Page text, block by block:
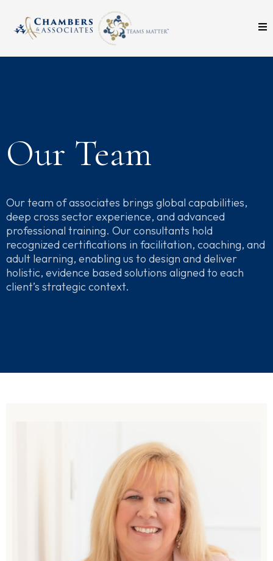
Our Team
Our team of associates brings global capabilities,
deep cross sector experience, and advanced
professional training. Our consultants hold
recognized certifications in facilitation, coaching, and
adult learning, enabling us to design and deliver
holistic, evidence based solutions aligned to each
client’s strategic context.